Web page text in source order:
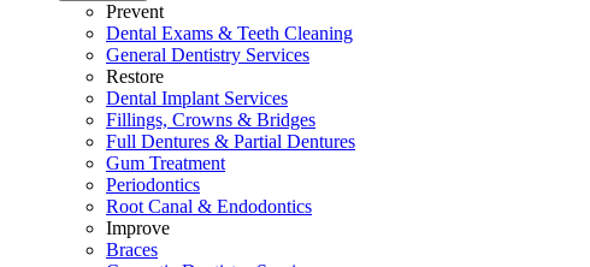
Prevent
Dental Exams & Teeth Cleaning
General Dentistry Services
Restore
Dental Implant Services
Fillings, Crowns & Bridges
Full Dentures & Partial Dentures
Gum Treatment
Periodontics
Root Canal & Endodontics
Improve
Braces